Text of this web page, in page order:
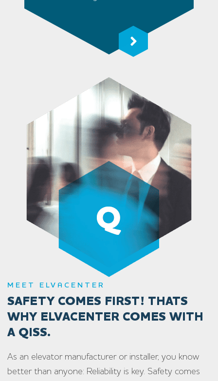
MEET ELVACENTER
SAFETY COMES FIRST! THATS
WHY ELVACENTER COMES WITH
A QISS.
As an elevator manufacturer or installer, you know
better than anyone: Reliability is key. Safety comes